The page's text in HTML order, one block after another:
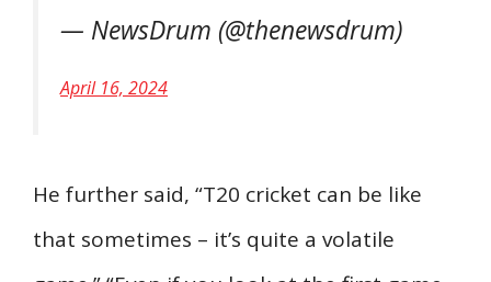
— NewsDrum (@thenewsdrum)
April 16, 2024
He further said, “T20 cricket can be like
that sometimes – it’s quite a volatile